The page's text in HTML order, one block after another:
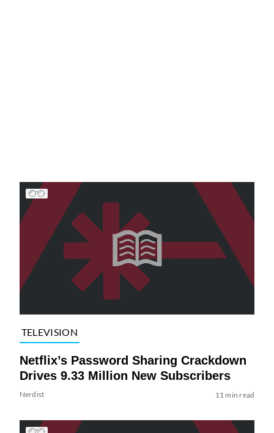
TELEVISION
Netflix’s Password Sharing Crackdown
Drives 9.33 Million New Subscribers
Nerdist 11 min read